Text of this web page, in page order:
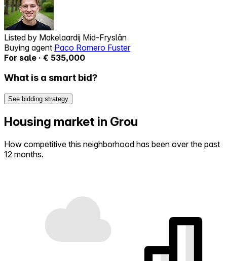
Listed by Makelaardij Mid-Fryslân
Buying agent Paco Romero Fuster
For sale · € 535,000
What is a smart bid?
See bidding strategy
Housing market in Grou
How competitive this neighborhood has been over the past
12 months.